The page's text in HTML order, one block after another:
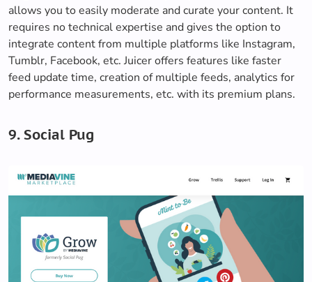
allows you to easily moderate and curate your content. It
requires no technical expertise and gives the option to
integrate content from multiple platforms like Instagram,
Tumblr, Facebook, etc. Juicer offers features like faster
feed update time, creation of multiple feeds, analytics for
performance measurements, etc. with its premium plans.
9. Social Pug